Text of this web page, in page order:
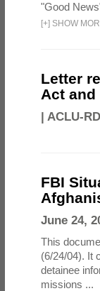
"Good
[+] SHOW
Letter
Act
| ACLU-
FBI
June 24,
This
(6/24/04). It
detainee
missions ...